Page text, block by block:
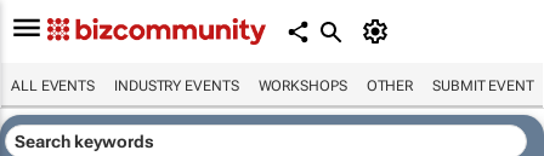
ALL EVENTS INDUSTRY EVENTS WORKSHOPS OTHER SUBMIT EVENT